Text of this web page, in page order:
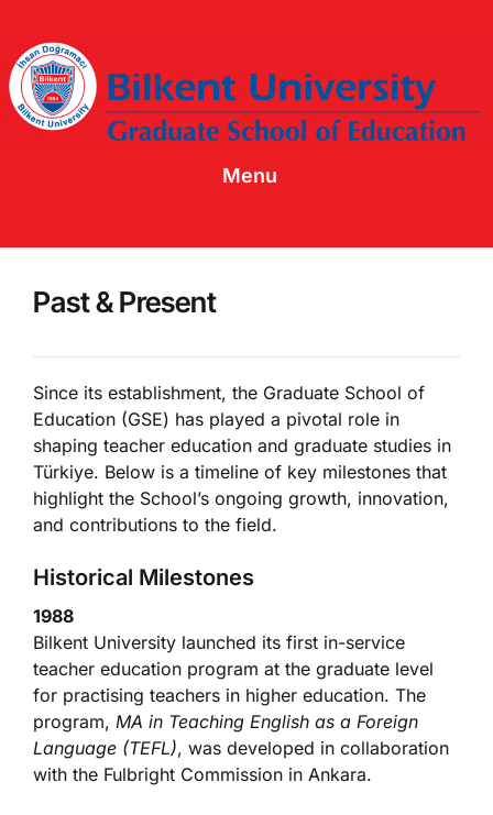
Menu
Past & Present
Since its establishment, the Graduate School of
Education (GSE) has played a pivotal role in
shaping teacher education and graduate studies in
Türkiye. Below is a timeline of key milestones that
highlight the School’s ongoing growth, innovation,
and contributions to the field.
Historical Milestones
1988
Bilkent University launched its first in-service
teacher education program at the graduate level
for practising teachers in higher education. The
program, MA in Teaching English as a Foreign
Language (TEFL), was developed in collaboration
with the Fulbright Commission in Ankara.